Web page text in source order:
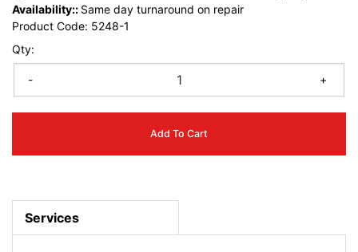
Qty:
- +
Add To Cart
Availability:: Same day turnaround on repair
Product Code: 5248-1
Services